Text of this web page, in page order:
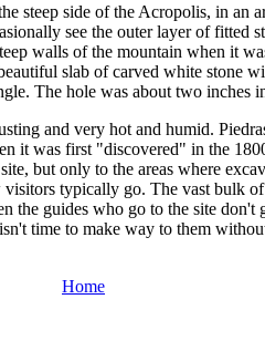
steep side of the Acropolis, in an
see the outer layer of fitted
walls of the mountain when it
slab of carved white stone
The hole was about two inches
and very hot and humid.
it was first "discovered" in the
but only to the areas where
visitors typically go. The vast bulk
the guides who go to the site don't
time to make way to them
Home